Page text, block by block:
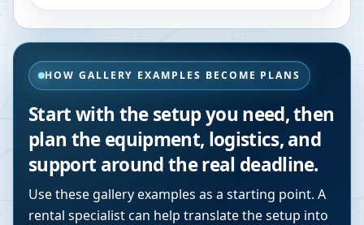
HOW GALLERY EXAMPLES BECOME PLANS
Start with the setup you need, then
plan the equipment, logistics, and
support around the real deadline.
Use these gallery examples as a starting point. A
rental specialist can help translate the setup into